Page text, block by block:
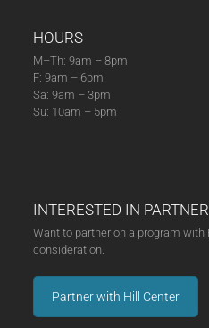
HOURS
M–Th: 9am – 8pm
F: 9am – 6pm
Sa: 9am – 3pm
Su: 10am – 5pm
INTERESTED IN
Want to partner on a program
consideration.
Partner with Hill Center